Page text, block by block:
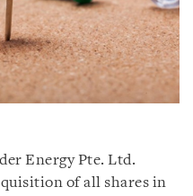
Energy Pte. Ltd.
of all shares in